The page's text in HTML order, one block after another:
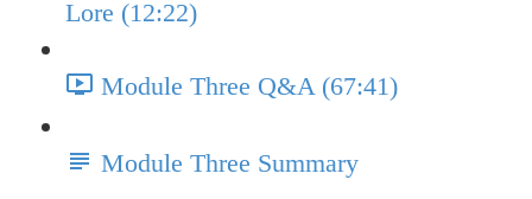
Lore (12:22)
Module Three Q&A (67:41)
Module Three Summary